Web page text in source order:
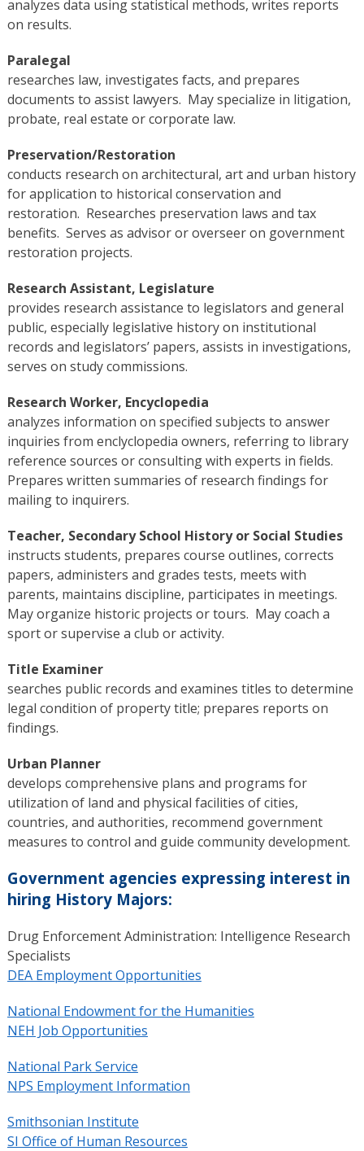
analyzes data using statistical methods, writes reports
on results.
Paralegal
researches law, investigates facts, and prepares
documents to assist lawyers. May specialize in litigation,
probate, real estate or corporate law.
Preservation/Restoration
conducts research on architectural, art and urban history
for application to historical conservation and
restoration. Researches preservation laws and tax
benefits. Serves as advisor or overseer on government
restoration projects.
Research Assistant, Legislature
provides research assistance to legislators and general
public, especially legislative history on institutional
records and legislators’ papers, assists in investigations,
serves on study commissions.
Research Worker, Encyclopedia
analyzes information on specified subjects to answer
inquiries from enclyclopedia owners, referring to library
reference sources or consulting with experts in fields.
Prepares written summaries of research findings for
mailing to inquirers.
Teacher, Secondary School History or Social Studies
instructs students, prepares course outlines, corrects
papers, administers and grades tests, meets with
parents, maintains discipline, participates in meetings.
May organize historic projects or tours. May coach a
sport or supervise a club or activity.
Title Examiner
searches public records and examines titles to determine
legal condition of property title; prepares reports on
findings.
Urban Planner
develops comprehensive plans and programs for
utilization of land and physical facilities of cities,
countries, and authorities, recommend government
measures to control and guide community development.
Government agencies expressing interest in
hiring History Majors:
Drug Enforcement Administration: Intelligence Research
Specialists
DEA Employment Opportunities
National Endowment for the Humanities
NEH Job Opportunities
National Park Service
NPS Employment Information
Smithsonian Institute
SI Office of Human Resources